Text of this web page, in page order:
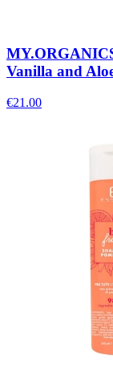
Vanilla and
€21.00